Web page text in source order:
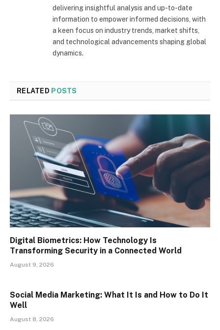
delivering insightful analysis and up-to-date
information to empower informed decisions, with
a keen focus on industry trends, market shifts,
and technological advancements shaping global
dynamics.
RELATED POSTS
Digital Biometrics: How Technology Is
Transforming Security in a Connected World
August 9, 2026
Social Media Marketing: What It Is and How to Do It
Well
August 8, 2026